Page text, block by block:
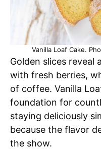
Vanilla Loaf Cake.
Golden slices reveal
with fresh berries,
of coffee. Vanilla
foundation for
staying deliciously
because the flavor
the show.